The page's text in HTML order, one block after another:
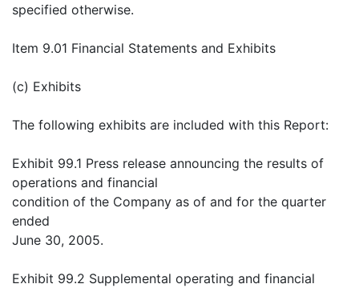
specified otherwise.
Item 9.01 Financial Statements and Exhibits
(c) Exhibits
The following exhibits are included with this Report:
Exhibit 99.1 Press release announcing the results of
operations and financial
condition of the Company as of and for the quarter
ended
June 30, 2005.
Exhibit 99.2 Supplemental operating and financial